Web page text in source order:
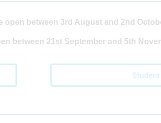
open between 3rd August and 2nd
between 21st September and 5th